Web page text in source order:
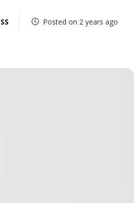
Posted on 2 years ago